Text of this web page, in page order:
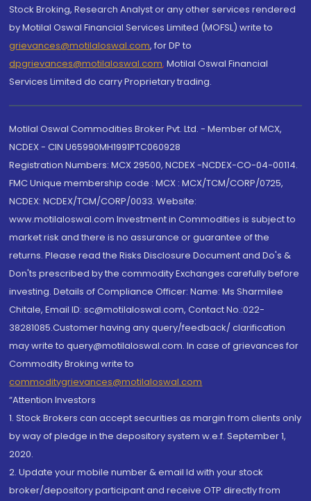
Stock Broking, Research Analyst or any other services rendered
by Motilal Oswal Financial Services Limited (MOFSL) write to
grievances@motilaloswal.com, for DP to
dpgrievances@motilaloswal.com, Motilal Oswal Financial
Services Limited do carry Proprietary trading.
Motilal Oswal Commodities Broker Pvt. Ltd. - Member of MCX,
NCDEX - CIN U65990MH1991PTC060928
Registration Numbers: MCX 29500, NCDEX -NCDEX-CO-04-00114.
FMC Unique membership code : MCX : MCX/TCM/CORP/0725,
NCDEX: NCDEX/TCM/CORP/0033. Website:
www.motilaloswal.com Investment in Commodities is subject to
market risk and there is no assurance or guarantee of the
returns. Please read the Risks Disclosure Document and Do's &
Don'ts prescribed by the commodity Exchanges carefully before
investing. Details of Compliance Officer: Name: Ms Sharmilee
Chitale, Email ID: sc@motilaloswal.com, Contact No.:022-
38281085.Customer having any query/feedback/ clarification
may write to query@motilaloswal.com. In case of grievances for
Commodity Broking write to
commoditygrievances@motilaloswal.com
“Attention Investors
1. Stock Brokers can accept securities as margin from clients only
by way of pledge in the depository system w.e.f. September 1,
2020.
2. Update your mobile number & email Id with your stock
broker/depository participant and receive OTP directly from